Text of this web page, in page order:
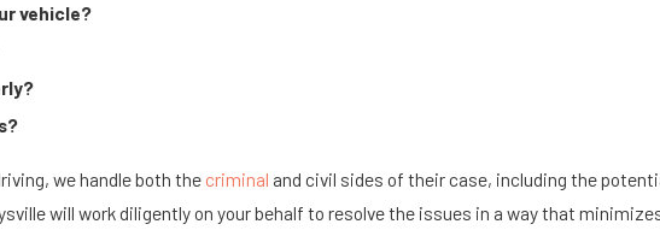
vehicle?
we handle both the criminal and civil sides of their case, including the
will work diligently on your behalf to resolve the issues in a way that